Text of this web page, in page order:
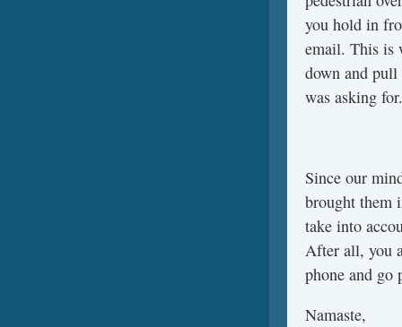
you hold in
email. This is
down and
was asking for.
Since our
brought them
take into
After all, you
phone and go
Namaste,